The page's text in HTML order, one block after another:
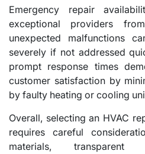
Emergency repair
exceptional providers
unexpected malfunctions
severely if not addressed
prompt response times
customer satisfaction by
by faulty heating or cooling
Overall, selecting an HVAC
requires careful
materials, transparent